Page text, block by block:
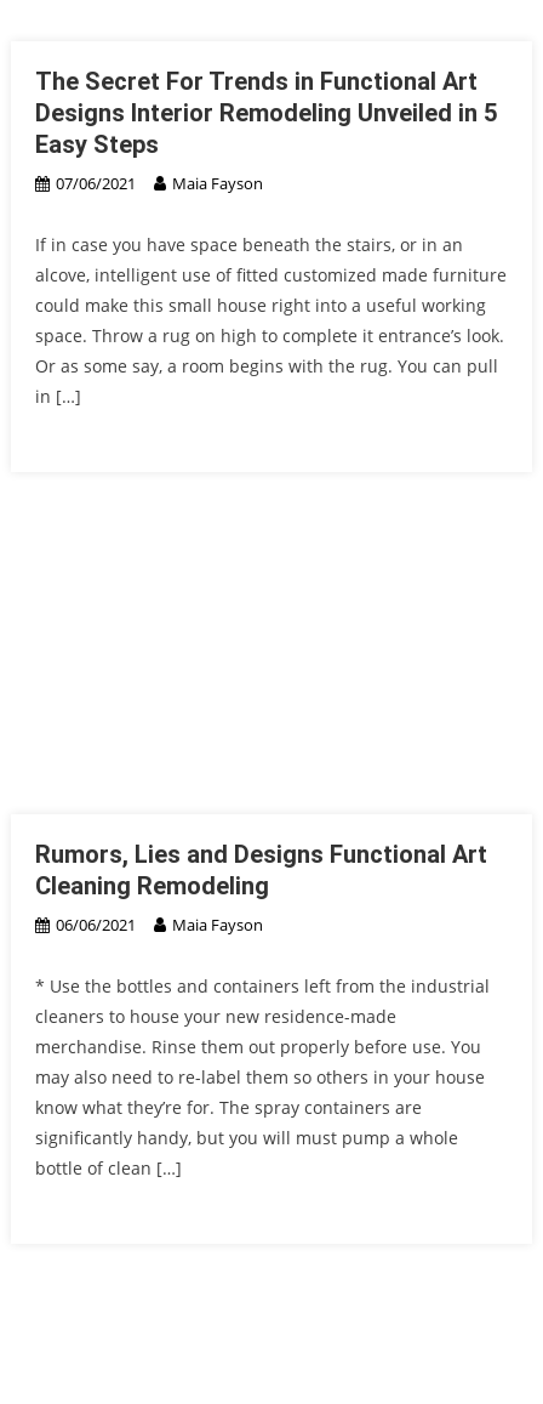
The Secret For Trends in Functional Art
Designs Interior Remodeling Unveiled in 5
Easy Steps
07/06/2021 Maia Fayson
If in case you have space beneath the stairs, or in an
alcove, intelligent use of fitted customized made furniture
could make this small house right into a useful working
space. Throw a rug on high to complete it entrance’s look.
Or as some say, a room begins with the rug. You can pull
in […]
Rumors, Lies and Designs Functional Art
Cleaning Remodeling
06/06/2021 Maia Fayson
* Use the bottles and containers left from the industrial
cleaners to house your new residence-made
merchandise. Rinse them out properly before use. You
may also need to re-label them so others in your house
know what they’re for. The spray containers are
significantly handy, but you will must pump a whole
bottle of clean […]